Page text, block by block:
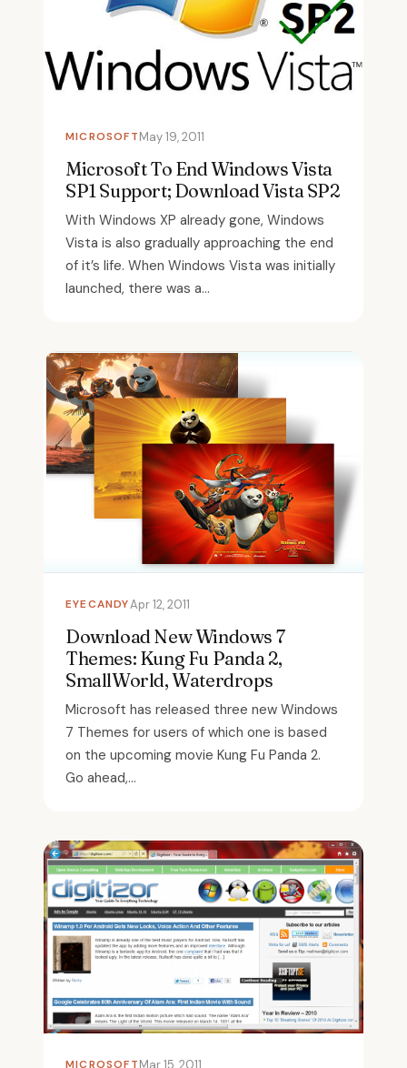
MICROSOFTMay 19, 2011
Microsoft To End Windows Vista
SP1 Support; Download Vista SP2
With Windows XP already gone, Windows
Vista is also gradually approaching the end
of it’s life. When Windows Vista was initially
launched, there was a...
EYECANDYApr 12, 2011
Download New Windows 7
Themes: Kung Fu Panda 2,
SmallWorld, Waterdrops
Microsoft has released three new Windows
7 Themes for users of which one is based
on the upcoming movie Kung Fu Panda 2.
Go ahead,...
MICROSOFT